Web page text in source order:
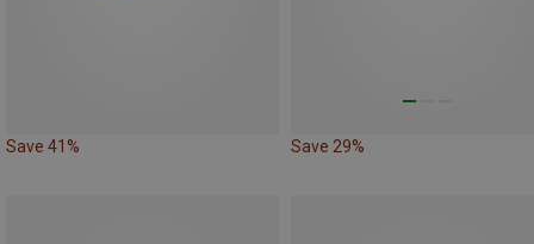
Save 41% Save 29%